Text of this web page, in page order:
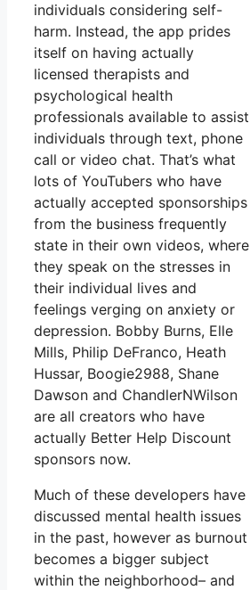
individuals considering self-
harm. Instead, the app prides
itself on having actually
licensed therapists and
psychological health
professionals available to assist
individuals through text, phone
call or video chat. That’s what
lots of YouTubers who have
actually accepted sponsorships
from the business frequently
state in their own videos, where
they speak on the stresses in
their individual lives and
feelings verging on anxiety or
depression. Bobby Burns, Elle
Mills, Philip DeFranco, Heath
Hussar, Boogie2988, Shane
Dawson and ChandlerNWilson
are all creators who have
actually Better Help Discount
sponsors now.
Much of these developers have
discussed mental health issues
in the past, however as burnout
becomes a bigger subject
within the neighborhood– and